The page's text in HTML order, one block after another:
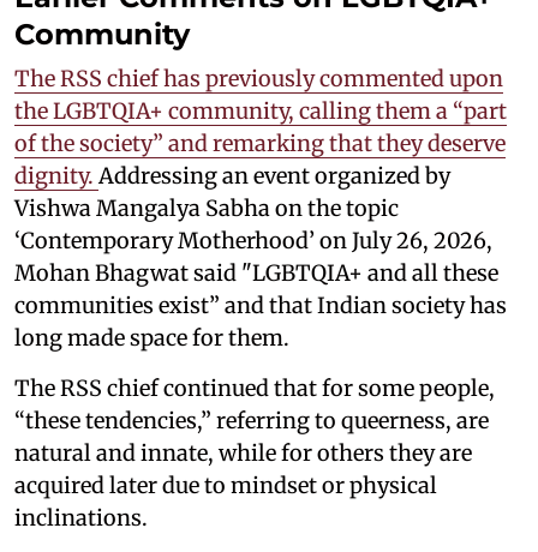
Community
The RSS chief has previously commented upon
the LGBTQIA+ community, calling them a “part
of the society” and remarking that they deserve
dignity.Addressing an event organized by
Vishwa Mangalya Sabha on the topic
‘Contemporary Motherhood’ on July 26, 2026,
Mohan Bhagwat said "LGBTQIA+ and all these
communities exist” and that Indian society has
long made space for them.
The RSS chief continued that for some people,
“these tendencies,” referring to queerness, are
natural and innate, while for others they are
acquired later due to mindset or physical
inclinations.